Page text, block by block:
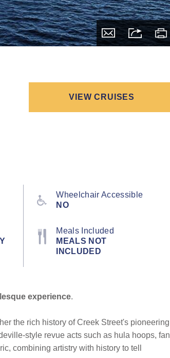
VIEW CRUISES
Wheelchair Accessible
NO
Meals Included
MEALS NOT
INCLUDED
experience.
the rich history of Creek Street's pioneering
style revue acts such as hula hoops, fan
combining artistry with history to tell